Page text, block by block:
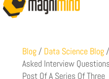
Blog / Data Science Blog /
Asked Interview
Post Of A Series Of Three